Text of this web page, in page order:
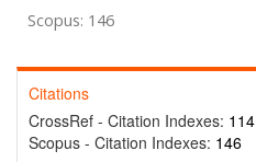
Scopus: 146
Citations
CrossRef - Citation Indexes: 114
Scopus - Citation Indexes: 146